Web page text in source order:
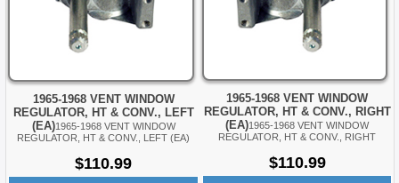
1965-1968 VENT WINDOW
REGULATOR, HT & CONV., LEFT
(EA)1965-1968 VENT WINDOW
REGULATOR, HT & CONV., LEFT (EA)
$110.99
1965-1968 VENT WINDOW
REGULATOR, HT & CONV., RIGHT
(EA)1965-1968 VENT WINDOW
REGULATOR, HT & CONV., RIGHT
$110.99